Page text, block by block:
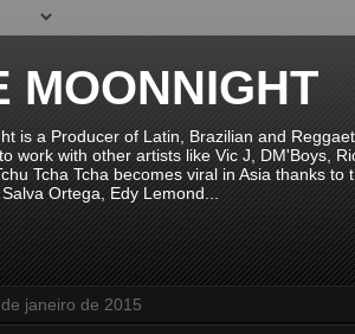
MOONNIGHT
is a Producer of Latin, Brazilian and
work with other artists like Vic J, DM'Boys,
Tcha Tcha becomes viral in Asia thanks
Ortega, Edy Lemond...
janeiro de 2015